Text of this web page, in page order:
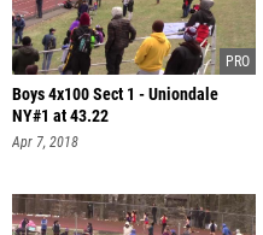
Boys 4x100 Sect 1 - Uniondale
NY#1 at 43.22
Apr 7, 2018